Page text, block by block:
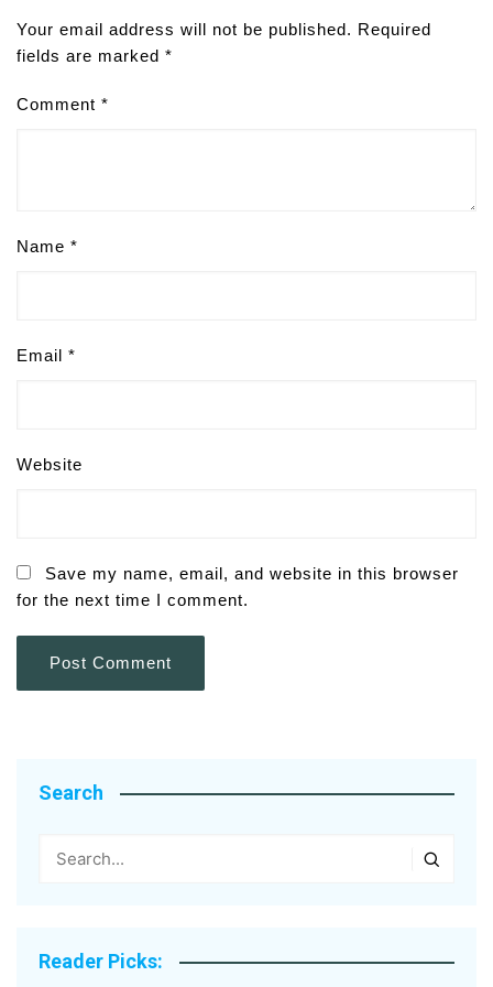
Your email address will not be published. Required
fields are marked *
Comment *
Name *
Email *
Website
Save my name, email, and website in this browser
for the next time I comment.
Search
Reader Picks: